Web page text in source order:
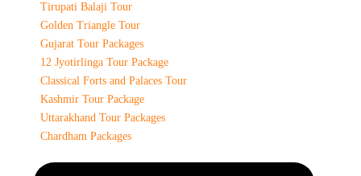
Tirupati Balaji Tour
Golden Triangle Tour
Gujarat Tour Packages
12 Jyotirlinga Tour Package
Classical Forts and Palaces Tour
Kashmir Tour Package
Uttarakhand Tour Packages
Chardham Packages